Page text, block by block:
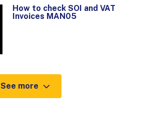
How to check SOI and VAT
Invoices MAN05
See more